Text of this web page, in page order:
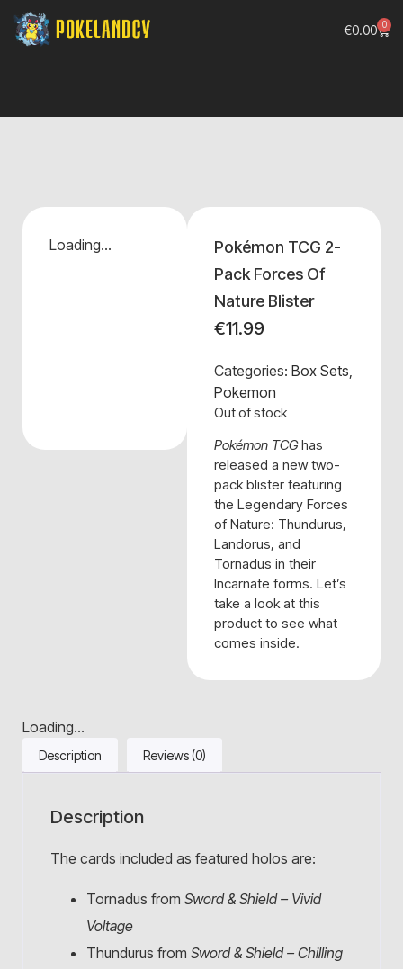
€0.00 0
Loading...
Pokémon TCG 2-
Pack Forces Of
Nature Blister
€11.99
Categories: Box Sets,
Pokemon
Out of stock
Pokémon TCGhas
released a new two-
pack blister featuring
the Legendary Forces
of Nature: Thundurus,
Landorus, and
Tornadus in their
Incarnate forms. Let’s
take a look at this
product to see what
comes inside.
Loading...
Description Reviews (0)
Description
The cards included as featured holos are:
Tornadus from Sword & Shield – Vivid
Voltage
Thundurus from Sword & Shield – Chilling